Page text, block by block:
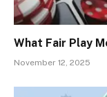
What Fair Play
November 12, 2025